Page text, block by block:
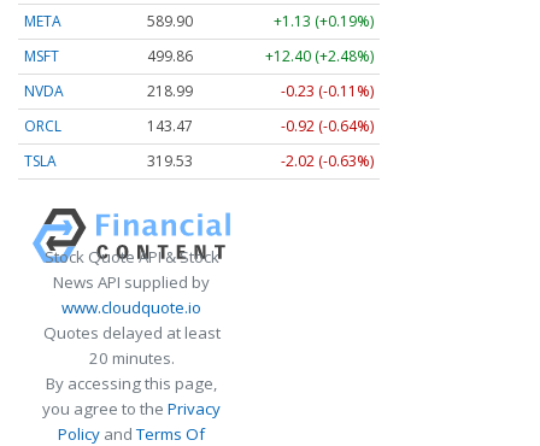
META
589.90
+1.13 (+0.19%)
MSFT
499.86
+12.40 (+2.48%)
NVDA
218.99
-0.23 (-0.11%)
ORCL
143.47
-0.92 (-0.64%)
TSLA
319.53 -2.02 (-0.63%)
Stock Quote API & Stock
News API supplied by
www.cloudquote.io
Quotes delayed at least
20 minutes.
By accessing this page,
you agree to the Privacy
Policy andTerms Of